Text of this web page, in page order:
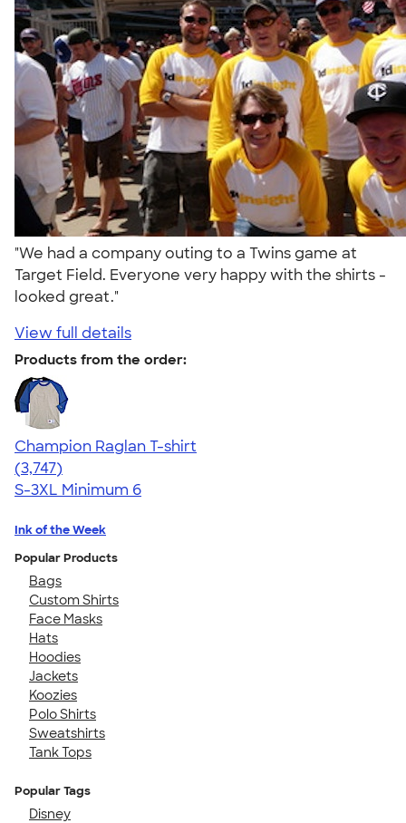
"We had a company outing to a Twins game at
Target Field. Everyone very happy with the shirts -
looked great."
View full details
Products from the order:
Champion Raglan T-shirt
4.61
3747
(3,747)
S-3XL Minimum 6
Ink of the Week
Popular Products
Bags
Custom Shirts
Face Masks
Hats
Hoodies
Jackets
Koozies
Polo Shirts
Sweatshirts
Tank Tops
Popular Tags
Disney